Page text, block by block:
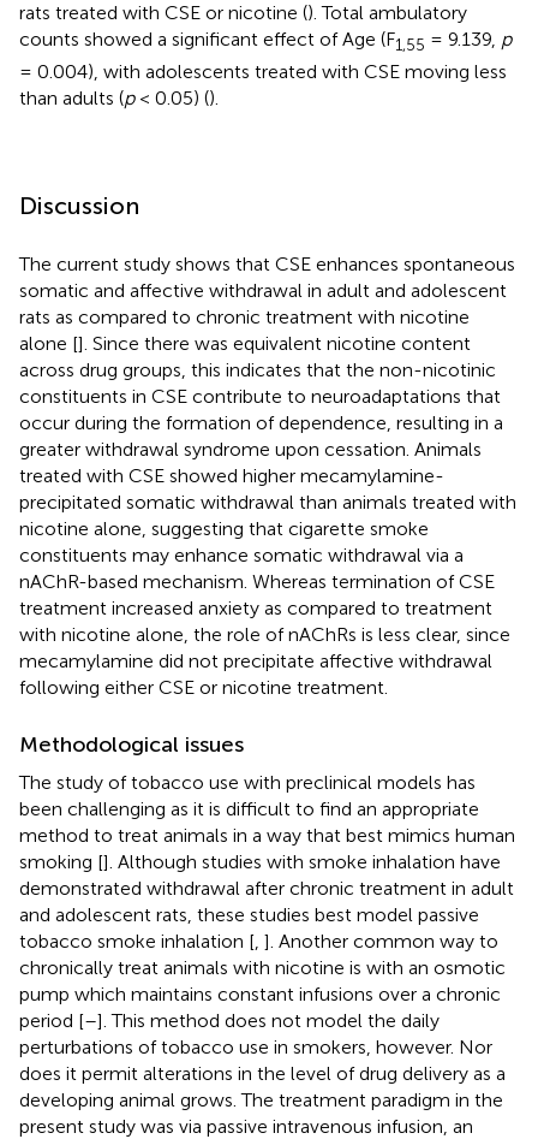
rats treated with CSE or nicotine (). Total ambulatory
counts showed a significant effect of Age (F1,55 = 9.139, p
= 0.004), with adolescents treated with CSE moving less
than adults (p< 0.05) ().
Discussion
The current study shows that CSE enhances spontaneous
somatic and affective withdrawal in adult and adolescent
rats as compared to chronic treatment with nicotine
alone []. Since there was equivalent nicotine content
across drug groups, this indicates that the non-nicotinic
constituents in CSE contribute to neuroadaptations that
occur during the formation of dependence, resulting in a
greater withdrawal syndrome upon cessation. Animals
treated with CSE showed higher mecamylamine-
precipitated somatic withdrawal than animals treated with
nicotine alone, suggesting that cigarette smoke
constituents may enhance somatic withdrawal via a
nAChR-based mechanism. Whereas termination of CSE
treatment increased anxiety as compared to treatment
with nicotine alone, the role of nAChRs is less clear, since
mecamylamine did not precipitate affective withdrawal
following either CSE or nicotine treatment.
Methodological issues
The study of tobacco use with preclinical models has
been challenging as it is difficult to find an appropriate
method to treat animals in a way that best mimics human
smoking []. Although studies with smoke inhalation have
demonstrated withdrawal after chronic treatment in adult
and adolescent rats, these studies best model passive
tobacco smoke inhalation [ ]. Another common way to
chronically treat animals with nicotine is with an osmotic
pump which maintains constant infusions over a chronic
period [–]. This method does not model the daily
perturbations of tobacco use in smokers, however. Nor
does it permit alterations in the level of drug delivery as a
developing animal grows. The treatment paradigm in the
present study was via passive intravenous infusion, an